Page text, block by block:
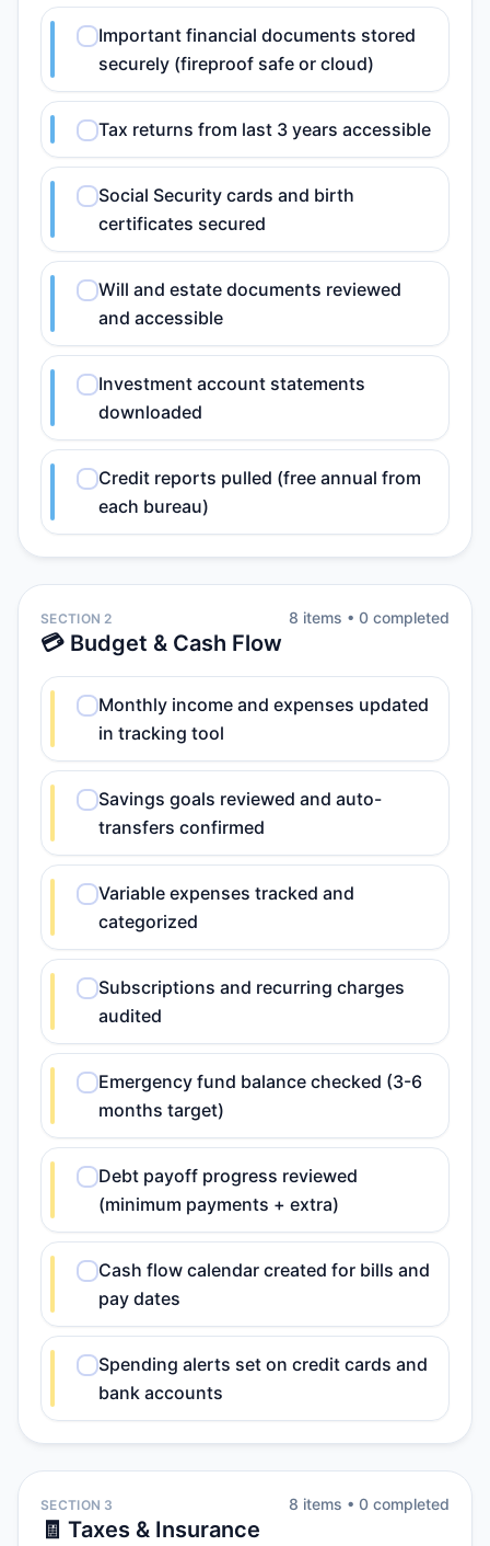
Important financial documents stored
securely (fireproof safe or cloud)
Tax returns from last 3 years accessible
Social Security cards and birth
certificates secured
Will and estate documents reviewed
and accessible
Investment account statements
downloaded
Credit reports pulled (free annual from
each bureau)
SECTION 2
💳 Budget & Cash Flow
8 items • 0 completed
Monthly income and expenses updated
in tracking tool
Savings goals reviewed and auto-
transfers confirmed
Variable expenses tracked and
categorized
Subscriptions and recurring charges
audited
Emergency fund balance checked (3-6
months target)
Debt payoff progress reviewed
(minimum payments + extra)
Cash flow calendar created for bills and
pay dates
Spending alerts set on credit cards and
bank accounts
SECTION 3
🧾 Taxes & Insurance
8 items • 0 completed